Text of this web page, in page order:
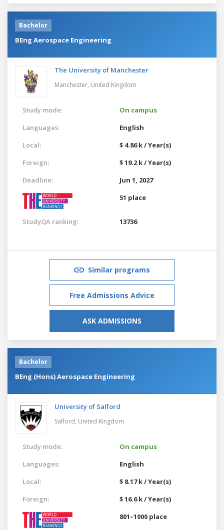
Bachelor
BEng Aerospace Engineering
The University of Manchester
Manchester, United Kingdom
Study mode:
On campus
Languages:
English
Local:
$ 4.86 k / Year(s)
Foreign:
$ 19.2 k / Year(s)
Deadline:
Jun 1, 2027
51 place
StudyQA ranking: 13736
Similar programs
Free Admissions Advice
ASK ADMISSIONS
Bachelor
BEng (Hons) Aerospace Engineering
University of Salford
Salford, United Kingdom
Study mode:
On campus
Languages:
English
Local:
$ 8.17 k / Year(s)
Foreign:
$ 16.6 k / Year(s)
801–1000 place